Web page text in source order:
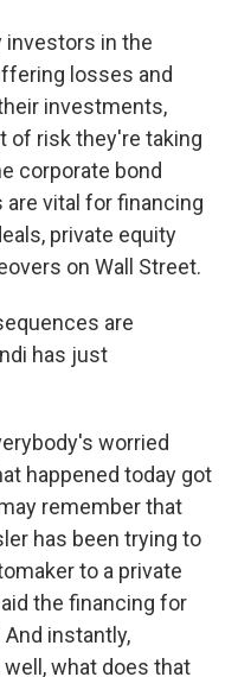
investors in the
losses and
investments,
of risk they're taking
corporate bond
are vital for financing
private equity
on Wall Street.
are
has just
worried
happened today got
remember that
has been trying to
to a private
the financing for
instantly,
what does that